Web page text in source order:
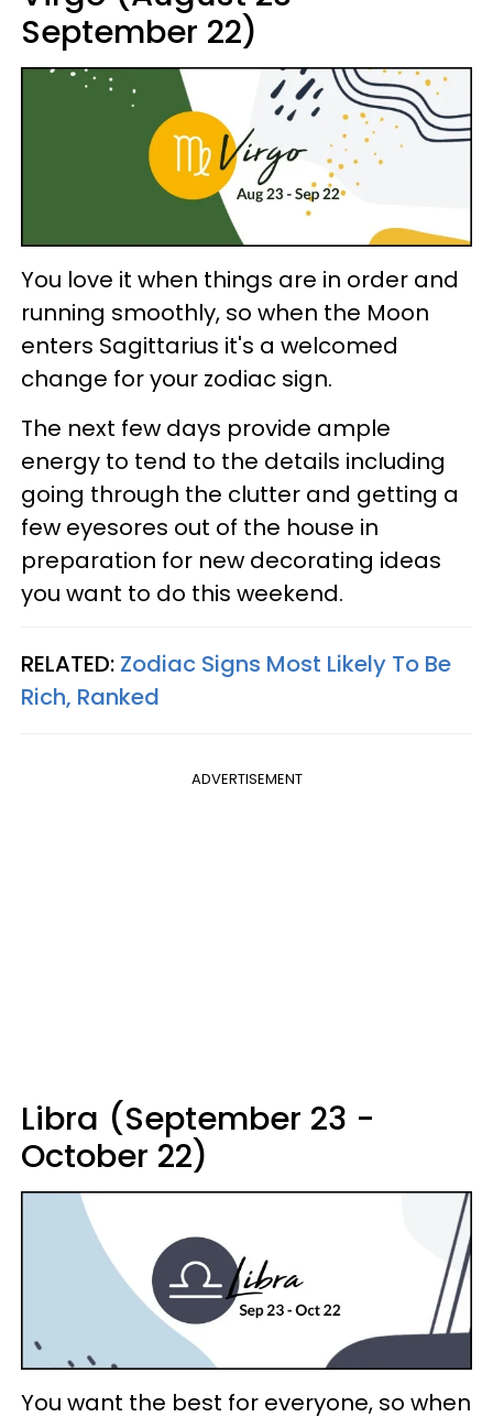
September 22)
You love it when things are in order and
running smoothly, so when the Moon
enters Sagittarius it's a welcomed
change for your zodiac sign.
The next few days provide ample
energy to tend to the details including
going through the clutter and getting a
few eyesores out of the house in
preparation for new decorating ideas
you want to do this weekend.
RELATED: Zodiac Signs Most Likely To Be
Rich, Ranked
ADVERTISEMENT
Libra (September 23 -
October 22)
You want the best for everyone, so when